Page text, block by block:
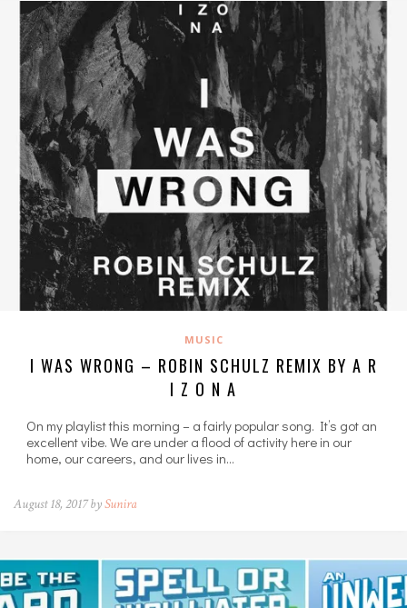
MUSIC
I WAS WRONG – ROBIN SCHULZ REMIX BY A R
I Z O N A
On my playlist this morning – a fairly popular song. It’s got an
excellent vibe. We are under a flood of activity here in our
home, our careers, and our lives in…
August 18, 2017 bySunira